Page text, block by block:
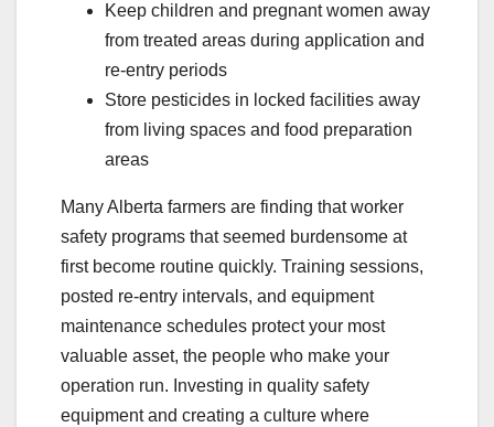
Keep children and pregnant women away
from treated areas during application and
re-entry periods
Store pesticides in locked facilities away
from living spaces and food preparation
areas
Many Alberta farmers are finding that worker
safety programs that seemed burdensome at
first become routine quickly. Training sessions,
posted re-entry intervals, and equipment
maintenance schedules protect your most
valuable asset, the people who make your
operation run. Investing in quality safety
equipment and creating a culture where